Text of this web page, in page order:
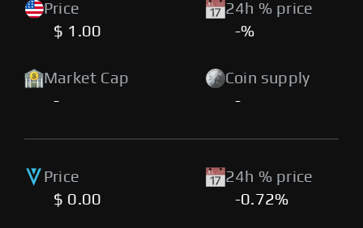
Price
$ 1.00
24h % price
-%
Market Cap
-
Coin supply
-
Price
$ 0.00
24h % price
-0.72%